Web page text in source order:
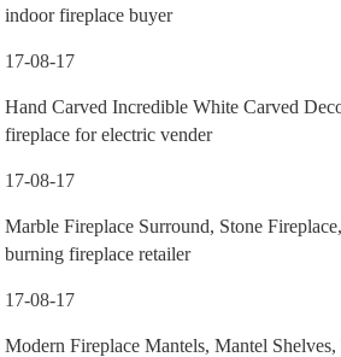
indoor fireplace buyer
17-08-17
Hand Carved Incredible White Carved
fireplace for electric vender
17-08-17
Marble Fireplace Surround, Stone
burning fireplace retailer
17-08-17
Modern Fireplace Mantels, Mantel